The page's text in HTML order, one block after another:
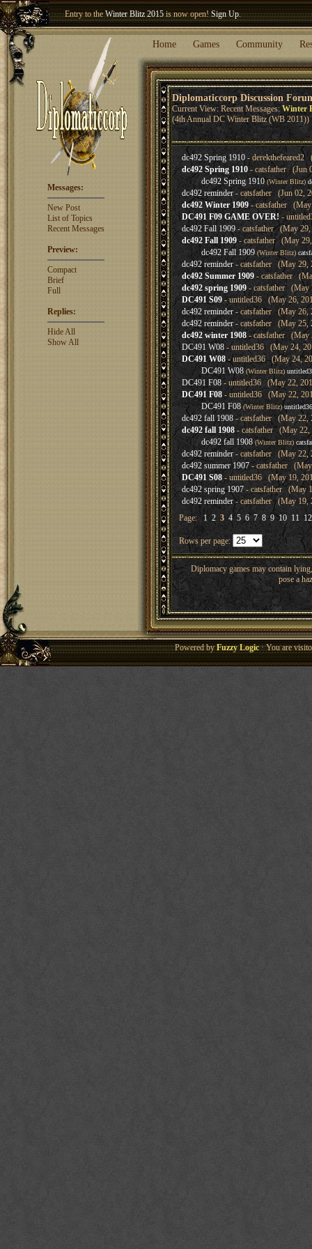
Entry to theWinter Blitz 2015is now open!Sign Up.
Welcome our newest memberWoland
Home Games Community
Diplomaticcorp Discussion
Current View: Recent Messages: Winter
(4th Annual DC Winter Blitz (WB 2011))
Messages:
New Post
List of Topics
Recent Messages
Preview:
Compact
Brief
Full
Replies:
Hide All
Show All
dc492 Spring 1910- derekthefeared2
dc492 Spring 1910 - catsfather (Jun
dc492 Spring 1910 (Winter Blitz)
dc492 reminder - catsfather (Jun 02,
dc492 Winter 1909 - catsfather (May
DC491 F09 GAME OVER!-
dc492 Fall 1909- catsfather (May 29,
dc492 Fall 1909- catsfather (May
dc492 Fall 1909 (Winter Blitz)
dc492 reminder - catsfather (May 29,
dc492 Summer 1909 - catsfather
dc492 spring 1909 - catsfather (May
DC491 S09 - untitled36 (May 26,
dc492 reminder - catsfather (May 26,
dc492 reminder - catsfather (May 25,
dc492 winter 1908 - catsfather (May
DC491 W08 - untitled36 (May 24,
DC491 W08- untitled36 (May 24,
DC491 W08 (Winter Blitz)
DC491 F08 - untitled36 (May 22,
DC491 F08- untitled36 (May 22,
DC491 F08 (Winter Blitz)untitled36
dc492 fall 1908- catsfather (May 22,
dc492 fall 1908 - catsfather (May 22,
dc492 fall 1908 (Winter Blitz)
dc492 reminder - catsfather (May 22,
dc492 summer 1907- catsfather (May
DC491 S08 - untitled36 (May 19,
dc492 spring 1907- catsfather (May
dc492 reminder- catsfather (May 19,
Page: 1 2 3 4 5 6 7 8 9 10 11 12
Rows per page:
Diplomacy games may contain
pose a
Powered byFuzzy Logic· You are